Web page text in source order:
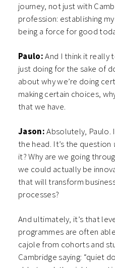
journey, not just with
profession: establishing
being a force for good
Paulo:And I think it really
just doing for the sake of
about why we’re doing
making certain choices,
that we have.
Jason:Absolutely, Paulo.
the head. It’s the question
it? Why are we going
we could actually be
that will transform
processes?
And ultimately, it’s that
programmes are often
cajole from cohorts and
Cambridge saying: “quiet